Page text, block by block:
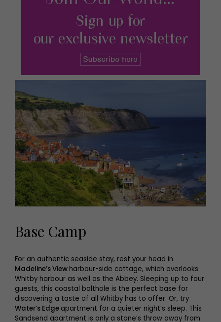
Base Camp
For an authentic seaside stay, rest your head in
Madeline’s View harbour-side cottage, which overlooks
Whitby harbour as well as the Abbey. Sleeping up to four
guests, this coastal bolthole is the perfect base for
discovering a taste of all Whitby has to offer. Or, try
Water’s Edge apartment for a quieter night’s sleep. This
Sandsend apartment is only a stone’s throw away from